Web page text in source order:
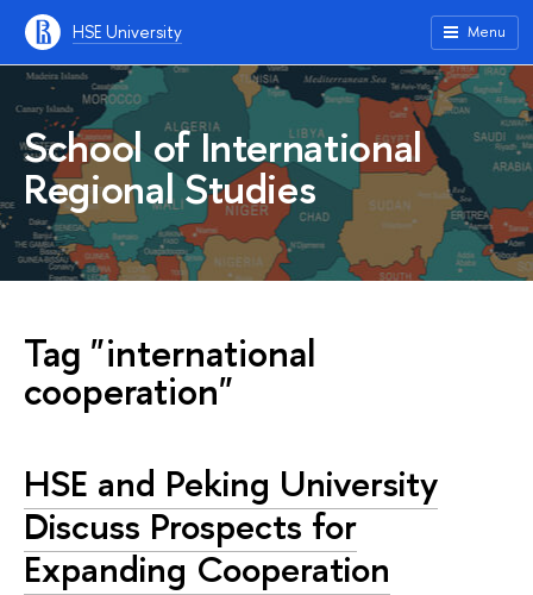
HSE University Menu
School of International
Regional Studies
Tag "international
cooperation"
HSE and Peking University
Discuss Prospects for
Expanding Cooperation